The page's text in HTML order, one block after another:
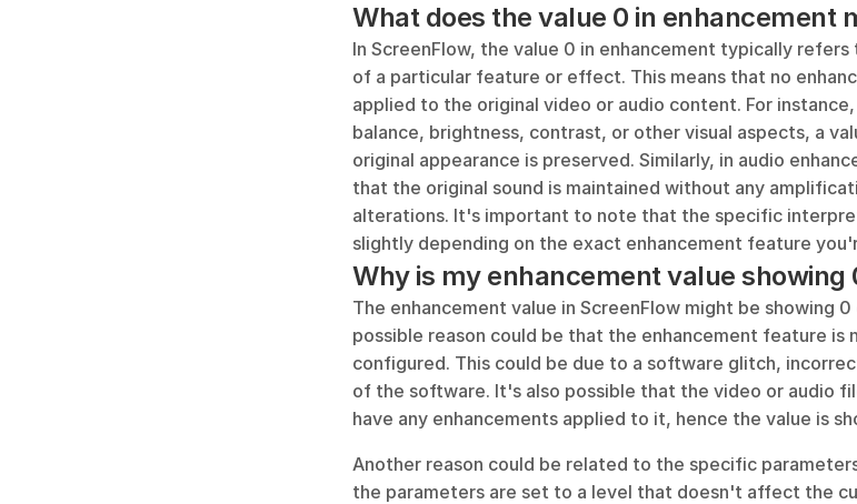
What does the value 0 in enhancement
In ScreenFlow, the value 0 in enhancement typically
of a particular feature or effect. This means that no
applied to the original video or audio content. For
balance, brightness, contrast, or other visual aspects, a
original appearance is preserved. Similarly, in audio
that the original sound is maintained without any
alterations. It's important to note that the specific
slightly depending on the exact enhancement feature
Why is my enhancement value showing
The enhancement value in ScreenFlow might be showing
possible reason could be that the enhancement feature
configured. This could be due to a software glitch,
of the software. It's also possible that the video or audio
have any enhancements applied to it, hence the value is
Another reason could be related to the specific
the parameters are set to a level that doesn't affect the